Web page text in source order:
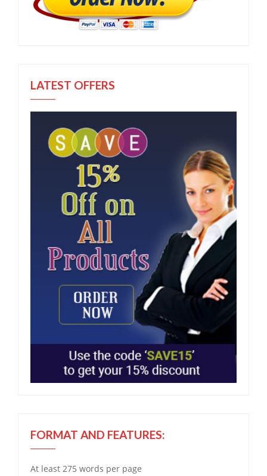
LATEST OFFERS
FORMAT AND FEATURES:
At least 275 words per page